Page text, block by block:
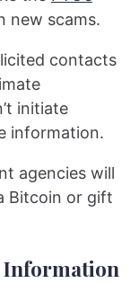
new scams.
contacts
initiate
information.
agencies will
Bitcoin or gift
Information